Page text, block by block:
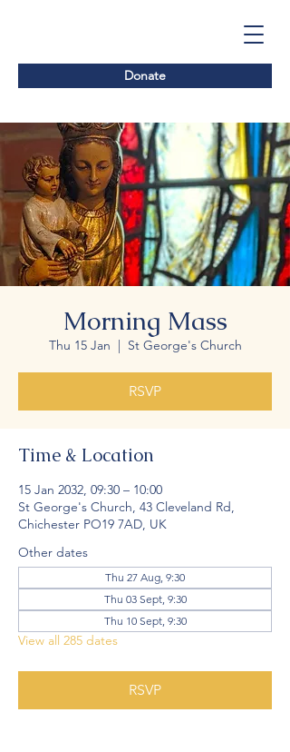
Donate
Morning Mass
Thu 15 Jan
  |
St George's Church
RSVP
Time & Location
15 Jan 2032, 09:30 – 10:00
St George's Church, 43 Cleveland Rd,
Chichester PO19 7AD, UK
Other dates
Thu 27 Aug, 9:30
Thu 03 Sept, 9:30
Thu 10 Sept, 9:30
View all 285 dates
RSVP